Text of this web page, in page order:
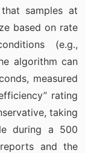
samples at
based on rate
(e.g.,
algorithm can
measured
rating
taking
during a 500
and the